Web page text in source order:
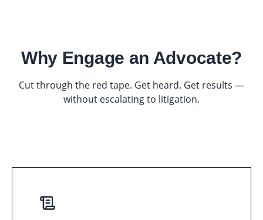
Why Engage an Advocate?
Cut through the red tape. Get heard. Get results —
without escalating to litigation.